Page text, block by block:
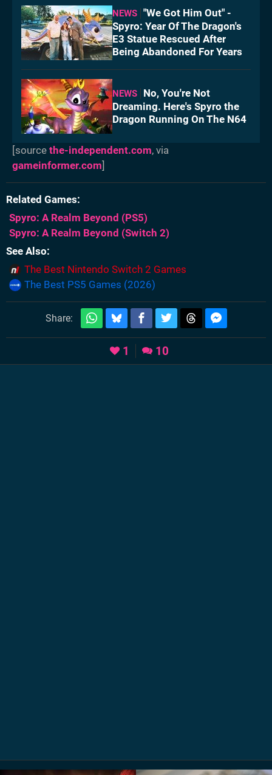
NEWS "We Got Him Out" -
Spyro: Year Of The Dragon's
E3 Statue Rescued After
Being Abandoned For Years
NEWS
No, You're Not
Dreaming. Here's Spyro the
Dragon Running On The N64
[source the-independent.com, via
gameinformer.com]
Related Games
Spyro: A Realm Beyond (PS5)
Spyro: A Realm Beyond (Switch 2)
See Also
The Best Nintendo Switch 2 Games
The Best PS5 Games (2026)
Share:
1 10